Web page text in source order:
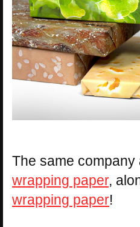
The same company
wrapping paper,
wrapping paper!